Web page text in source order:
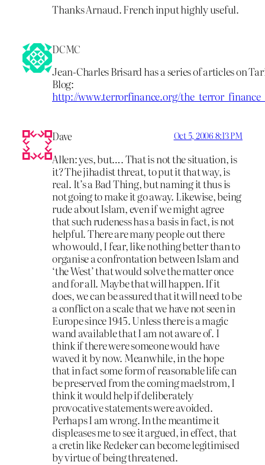
Thanks Arnaud. French input highly useful.
DCMC
Jean-Charles Brisard has a series of articles on
Blog:
http://www.terrorfinance.org/
Dave Oct 5, 2006 8:13 PM
Allen: yes, but…. That is not the situation, is
it? The jihadist threat, to put it that way, is
real. It’s a Bad Thing, but naming it thus is
not going to make it go away. Likewise, being
rude about Islam, even if we might agree
that such rudeness has a basis in fact, is not
helpful. There are many people out there
who would, I fear, like nothing better than to
organise a confrontation between Islam and
‘the West’ that would solve the matter once
and for all. Maybe that will happen. If it
does, we can be assured that it will need to be
a conflict on a scale that we have not seen in
Europe since 1945. Unless there is a magic
wand available that I am not aware of. I
think if there were someone would have
waved it by now. Meanwhile, in the hope
that in fact some form of reasonable life can
be preserved from the coming maelstrom, I
think it would help if deliberately
provocative statements were avoided.
Perhaps I am wrong. In the meantime it
displeases me to see it argued, in effect, that
a cretin like Redeker can become legitimised
by virtue of being threatened.